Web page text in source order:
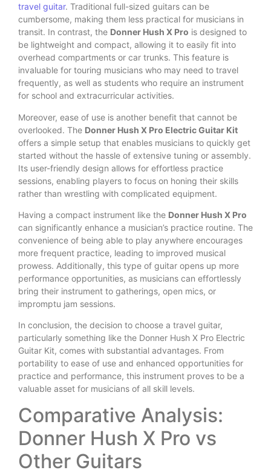
travel guitar. Traditional full-sized guitars can be
cumbersome, making them less practical for musicians in
transit. In contrast, the Donner Hush X Pro is designed to
be lightweight and compact, allowing it to easily fit into
overhead compartments or car trunks. This feature is
invaluable for touring musicians who may need to travel
frequently, as well as students who require an instrument
for school and extracurricular activities.
Moreover, ease of use is another benefit that cannot be
overlooked. The Donner Hush X Pro Electric Guitar Kit
offers a simple setup that enables musicians to quickly get
started without the hassle of extensive tuning or assembly.
Its user-friendly design allows for effortless practice
sessions, enabling players to focus on honing their skills
rather than wrestling with complicated equipment.
Having a compact instrument like the Donner Hush X Pro
can significantly enhance a musician’s practice routine. The
convenience of being able to play anywhere encourages
more frequent practice, leading to improved musical
prowess. Additionally, this type of guitar opens up more
performance opportunities, as musicians can effortlessly
bring their instrument to gatherings, open mics, or
impromptu jam sessions.
In conclusion, the decision to choose a travel guitar,
particularly something like the Donner Hush X Pro Electric
Guitar Kit, comes with substantial advantages. From
portability to ease of use and enhanced opportunities for
practice and performance, this instrument proves to be a
valuable asset for musicians of all skill levels.
Comparative Analysis:
Donner Hush X Pro vs
Other Guitars